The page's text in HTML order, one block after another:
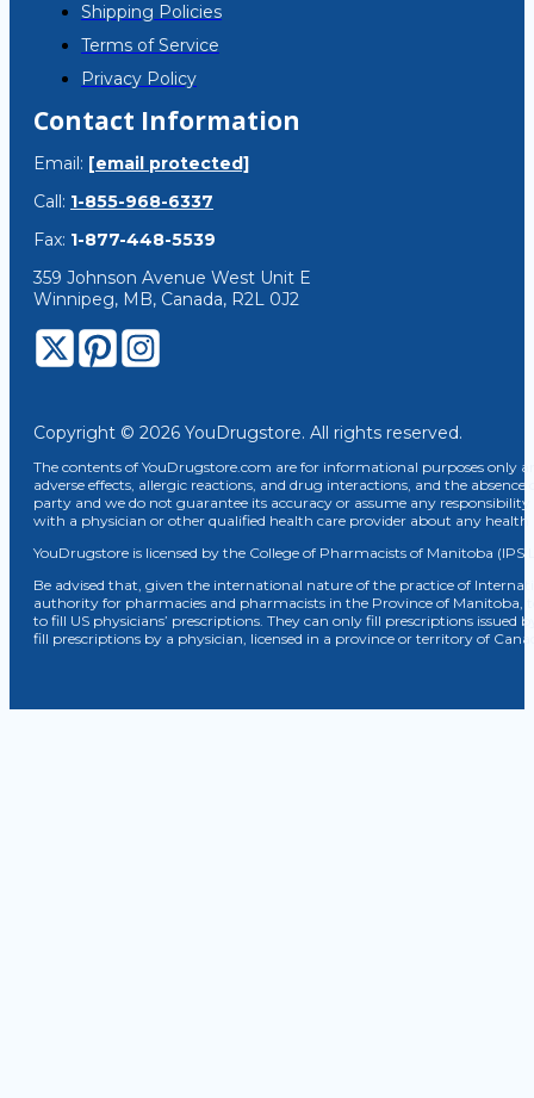
Shipping Policies
Terms of Service
Privacy Policy
Contact Information
Email: [email protected]
Call: 1-855-968-6337
Fax: 1-877-448-5539
359 Johnson Avenue West Unit E
Winnipeg, MB, Canada, R2L 0J2
Copyright © 2026 YouDrugstore. All rights reserved.
The contents of YouDrugstore.com are for informational purposes only
adverse effects, allergic reactions, and drug interactions, and the
party and we do not guarantee its accuracy or assume any
with a physician or other qualified health care provider about any
YouDrugstore is licensed by the College of Pharmacists of Manitoba (IPS
Be advised that, given the international nature of the practice of
authority for pharmacies and pharmacists in the Province of Manitoba,
to fill US physicians’ prescriptions. They can only fill prescriptions
fill prescriptions by a physician, licensed in a province or territory of